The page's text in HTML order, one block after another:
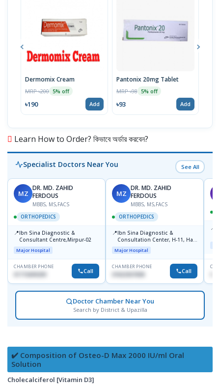
Dermomix Cream
MRP ৳200 5% off
৳190 Add
Pantonix 20mg Tablet
MRP ৳98 5% off
৳93 Add
Learn How to Order? কিভাবে অর্ডার করবেন?
Specialist Doctors Near You See All
MZ
DR. MD. ZAHID
FERDOUS
MBBS, MS,FACS
ORTHOPEDICS
📍Ibn Sina Diagnostic &
Consultant Centre,Mirpur-02
Major Hospital
CHAMBER PHONE
01715699209 Call
MZ
DR. MD. ZAHID
FERDOUS
MBBS, MS,FACS
ORTHOPEDICS
📍Ibn Sina Diagnostic &
Consultation Center, H-11, Haji
Road, Avenue, 3, Rupnagar,
Mirpur-2
Major Hospital
CHAMBER PHONE
01822507838 Call
📍
Doctor Chamber Near You
Search by District & Upazilla
✔️ Composition of Osteo-D Max 2000 IU/ml Oral
Solution
Cholecalciferol [Vitamin D3]